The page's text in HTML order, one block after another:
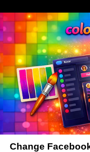
Change